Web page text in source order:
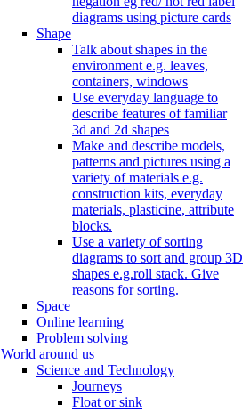
diagrams using picture cards
Shape
Talk about shapes in the
environment e.g. leaves,
containers, windows
Use everyday language to
describe features of familiar
3d and 2d shapes
Make and describe models,
patterns and pictures using a
variety of materials e.g.
construction kits, everyday
materials, plasticine, attribute
blocks.
Use a variety of sorting
diagrams to sort and group 3D
shapes e.g.roll stack. Give
reasons for sorting.
Space
Online learning
Problem solving
World around us
Science and Technology
Journeys
Float or sink